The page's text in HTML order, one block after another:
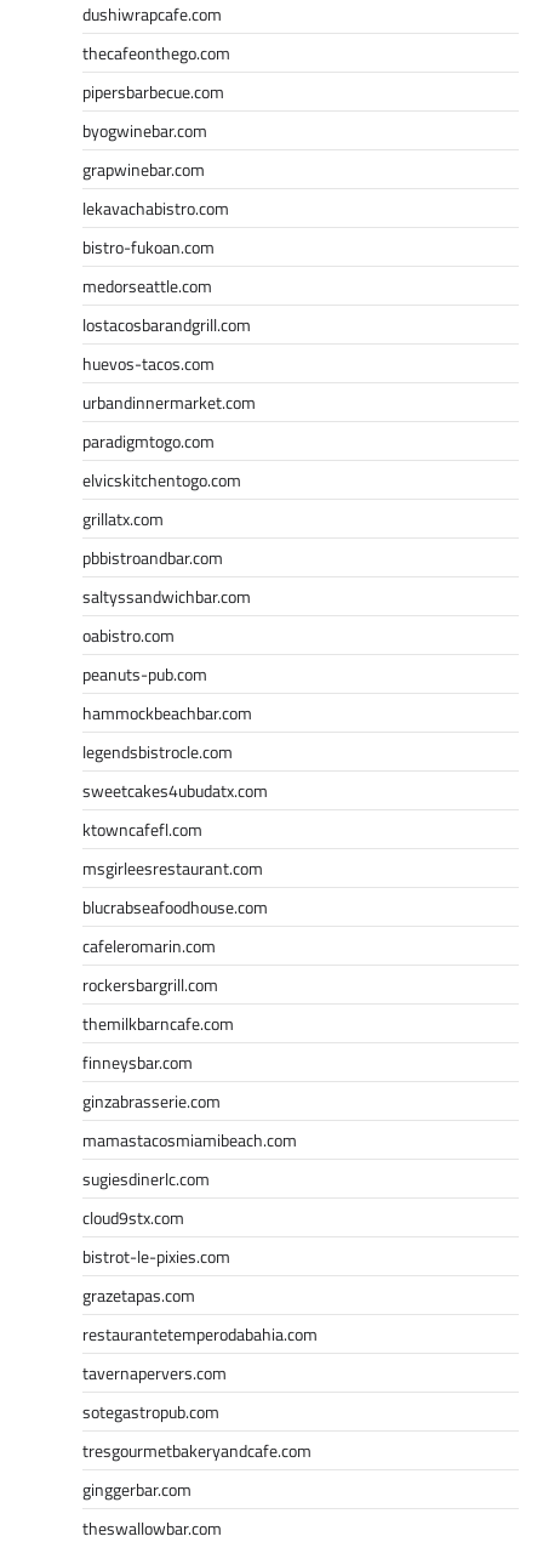
dushiwrapcafe.com
thecafeonthego.com
pipersbarbecue.com
byogwinebar.com
grapwinebar.com
lekavachabistro.com
bistro-fukoan.com
medorseattle.com
lostacosbarandgrill.com
huevos-tacos.com
urbandinnermarket.com
paradigmtogo.com
elvicskitchentogo.com
grillatx.com
pbbistroandbar.com
saltyssandwichbar.com
oabistro.com
peanuts-pub.com
hammockbeachbar.com
legendsbistrocle.com
sweetcakes4ubudatx.com
ktowncafefl.com
msgirleesrestaurant.com
blucrabseafoodhouse.com
cafeleromarin.com
rockersbargrill.com
themilkbarncafe.com
finneysbar.com
ginzabrasserie.com
mamastacosmiamibeach.com
sugiesdinerlc.com
cloud9stx.com
bistrot-le-pixies.com
grazetapas.com
restaurantetemperodabahia.com
tavernapervers.com
sotegastropub.com
tresgourmetbakeryandcafe.com
ginggerbar.com
theswallowbar.com